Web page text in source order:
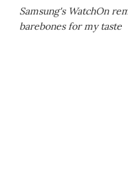
Samsung's WatchOn
barebones for my taste